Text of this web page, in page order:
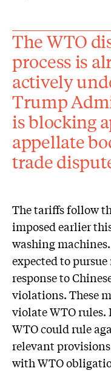
The WTO
process is
actively
Trump
is blocking
appellate
trade
The tariffs follow
imposed earlier
washing
expected to
response to
violations. These
violate WTO
WTO could rule
relevant
with WTO